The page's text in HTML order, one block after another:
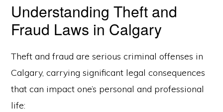
Understanding Theft and
Fraud Laws in Calgary
Theft and fraud are serious criminal offenses in
Calgary, carrying significant legal consequences
that can impact one’s personal and professional
life: